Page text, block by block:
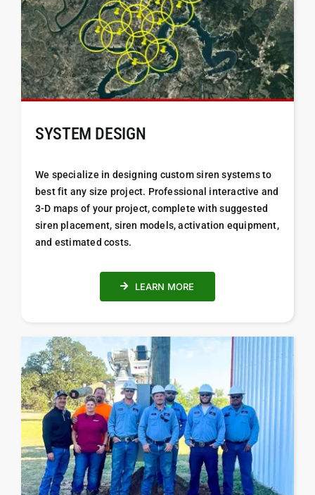
SYSTEM DESIGN
We specialize in designing custom siren systems to
best fit any size project. Professional interactive and
3-D maps of your project, complete with suggested
siren placement, siren models, activation equipment,
and estimated costs.
LEARN MORE